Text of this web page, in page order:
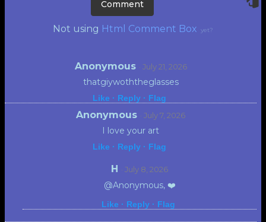
Not using Html Comment Box yet?
Anonymous · July 21, 2026
thatgiywoththeglasses
Like · Reply · Flag
Anonymous · July 7, 2026
I love your art
Like · Reply · Flag
H · July 8, 2026
@Anonymous, ❤️
Like · Reply · Flag